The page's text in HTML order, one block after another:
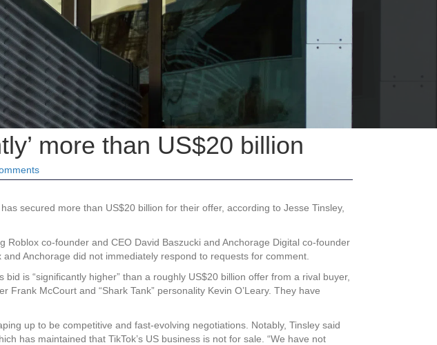
more than US$20 billion
secured more than US$20 billion for their offer, according to Jesse Tinsley,
co-founder and CEO David Baszucki and Anchorage Digital co-founder
Anchorage did not immediately respond to requests for comment.
is “significantly higher” than a roughly US$20 billion offer from a rival buyer,
McCourt and “Shark Tank” personality Kevin O’Leary. They have
up to be competitive and fast-evolving negotiations. Notably, Tinsley said
has maintained that TikTok’s US business is not for sale. “We have not